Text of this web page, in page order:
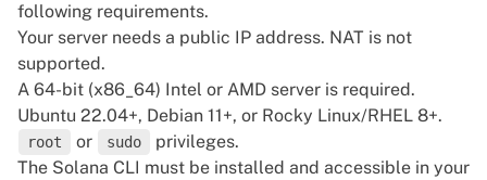
following requirements.
Your server needs a public IP address. NAT is not
supported.
A 64-bit (x86_64) Intel or AMD server is required.
Ubuntu 22.04+, Debian 11+, or Rocky Linux/RHEL 8+.
root or sudo
privileges.
The Solana CLI must be installed and accessible in your